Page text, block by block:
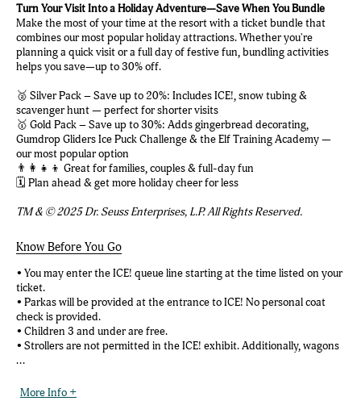
Turn Your Visit Into a Holiday Adventure—Save When You Bundle
Make the most of your time at the resort with a ticket bundle that
combines our most popular holiday attractions. Whether you're
planning a quick visit or a full day of festive fun, bundling activities
helps you save—up to 30% off.
🥈 Silver Pack – Save up to 20%: Includes ICE!, snow tubing &
scavenger hunt — perfect for shorter visits
🥇 Gold Pack – Save up to 30%: Adds gingerbread decorating,
Gumdrop Gliders Ice Puck Challenge & the Elf Training Academy —
our most popular option
👨‍👩‍👧‍👦 Great for families, couples & full-day fun
🗓️ Plan ahead & get more holiday cheer for less
TM & © 2025 Dr. Seuss Enterprises, L.P. All Rights Reserved.
Know Before You Go
• You may enter the ICE! queue line starting at the time listed on your
ticket.
• Parkas will be provided at the entrance to ICE! No personal coat
check is provided.
• Children 3 and under are free.
• Strollers are not permitted in the ICE! exhibit. Additionally, wagons
...
More Info +